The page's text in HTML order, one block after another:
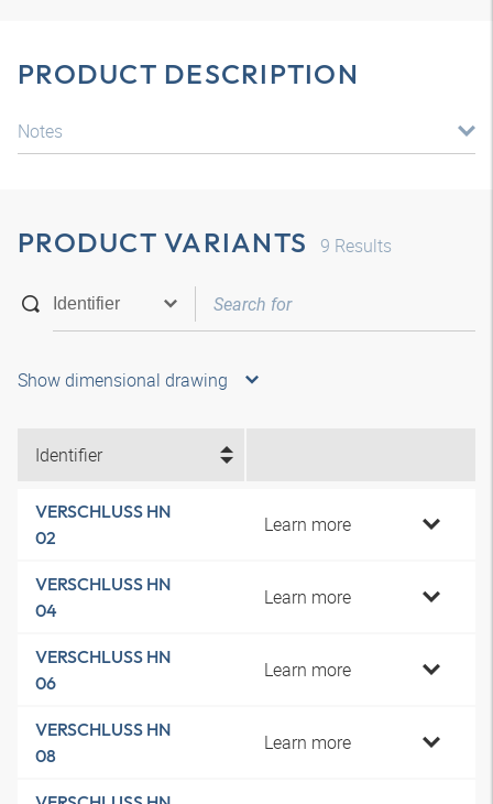
PRODUCT DESCRIPTION
Notes
PRODUCT VARIANTS 9 Results
Show dimensional drawing
Identifier
VERSCHLUSS HN
02
Learn more
VERSCHLUSS HN
04
Learn more
VERSCHLUSS HN
06
Learn more
VERSCHLUSS HN
08
Learn more